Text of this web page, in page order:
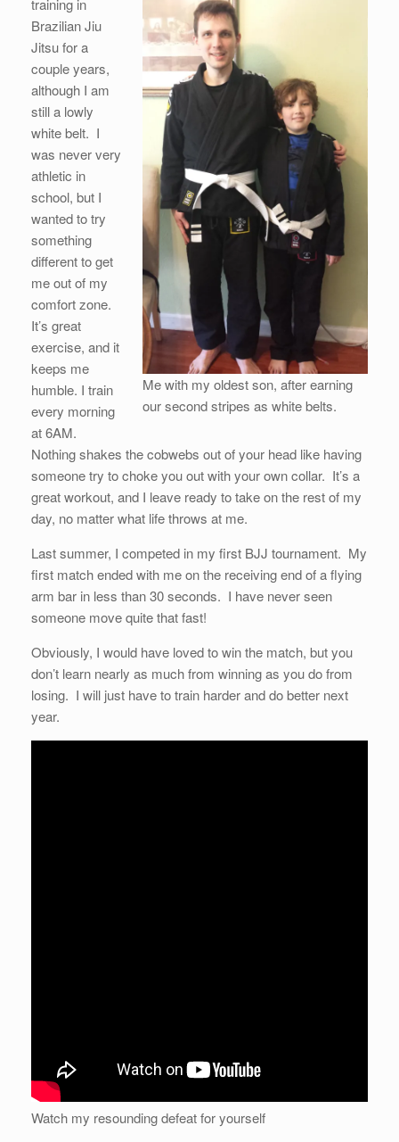
Me with my oldest son, after earning
our second stripes as white belts.
training in
Brazilian Jiu
Jitsu for a
couple years,
although I am
still a lowly
white belt. I
was never very
athletic in
school, but I
wanted to try
something
different to get
me out of my
comfort zone.
It’s great
exercise, and it
keeps me
humble. I train
every morning
at 6AM.
Nothing shakes the cobwebs out of your head like having
someone try to choke you out with your own collar. It’s a
great workout, and I leave ready to take on the rest of my
day, no matter what life throws at me.
Last summer, I competed in my first BJJ tournament. My
first match ended with me on the receiving end of a flying
arm bar in less than 30 seconds. I have never seen
someone move quite that fast!
Obviously, I would have loved to win the match, but you
don’t learn nearly as much from winning as you do from
losing. I will just have to train harder and do better next
year.
Watch my resounding defeat for yourself